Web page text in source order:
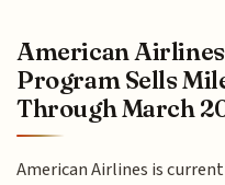
American
Program Sells
Through March
American Airlines is